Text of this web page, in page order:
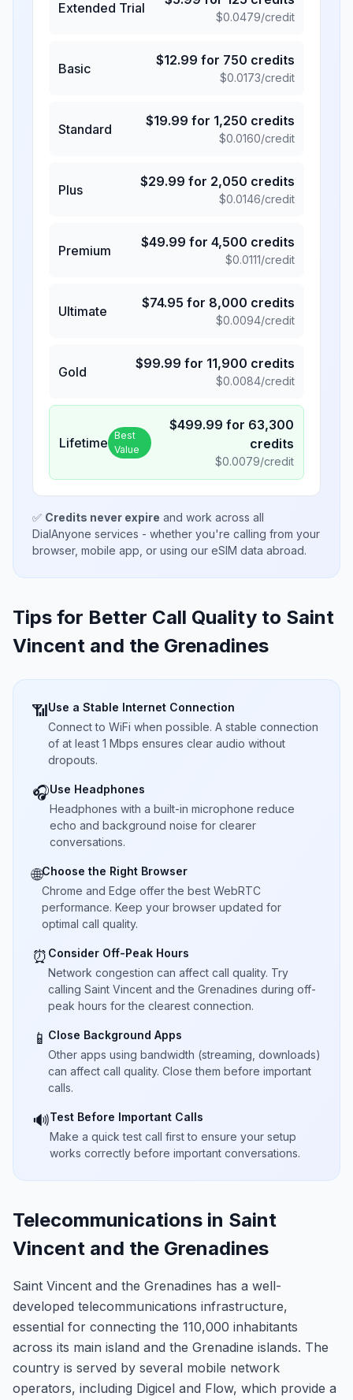
Extended Trial
$0.0479/credit
Basic
$12.99 for 750 credits
$0.0173/credit
Standard
$19.99 for 1,250 credits
$0.0160/credit
Plus
$29.99 for 2,050 credits
$0.0146/credit
Premium
$49.99 for 4,500 credits
$0.0111/credit
Ultimate
$74.95 for 8,000 credits
$0.0094/credit
Gold
$99.99 for 11,900 credits
$0.0084/credit
Lifetime Best
Value
$499.99 for 63,300
credits
$0.0079/credit
✅ Credits never expire and work across all
DialAnyone services - whether you're calling from your
browser, mobile app, or using our eSIM data abroad.
Tips for Better Call Quality to Saint
Vincent and the Grenadines
📶Use a Stable Internet Connection
Connect to WiFi when possible. A stable connection
of at least 1 Mbps ensures clear audio without
dropouts.
🎧Use Headphones
Headphones with a built-in microphone reduce
echo and background noise for clearer
conversations.
🌐Choose the Right Browser
Chrome and Edge offer the best WebRTC
performance. Keep your browser updated for
optimal call quality.
⏰ Consider Off-Peak Hours
Network congestion can affect call quality. Try
calling Saint Vincent and the Grenadines during off-
peak hours for the clearest connection.
📱 Close Background Apps
Other apps using bandwidth (streaming, downloads)
can affect call quality. Close them before important
calls.
🔊Test Before Important Calls
Make a quick test call first to ensure your setup
works correctly before important conversations.
Telecommunications in Saint
Vincent and the Grenadines
Saint Vincent and the Grenadines has a well-
developed telecommunications infrastructure,
essential for connecting the 110,000 inhabitants
across its main island and the Grenadine islands. The
country is served by several mobile network
operators, including Digicel and Flow, which provide a